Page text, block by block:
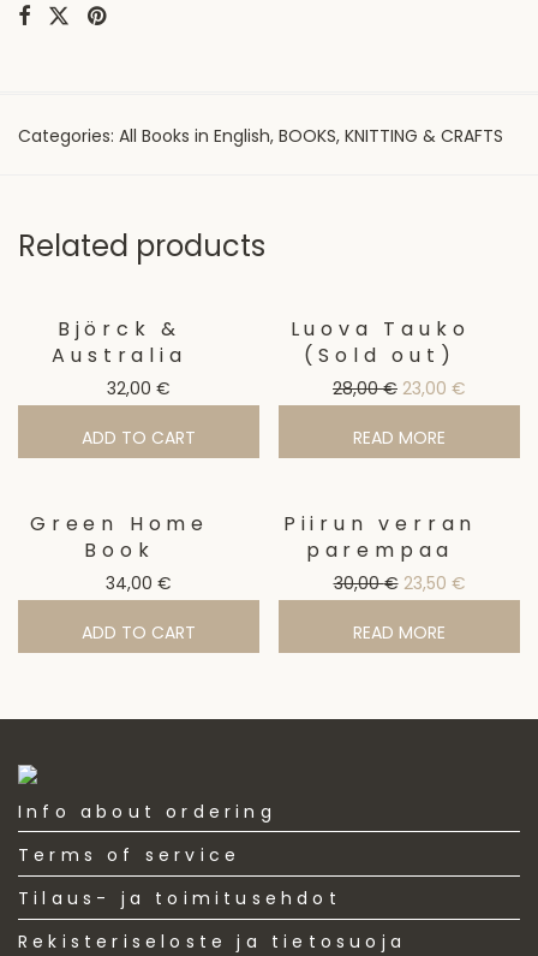
Categories: All Books in English, BOOKS, KNITTING & CRAFTS
Related products
Björck &
Australia
32,00 €
ADD TO CART
Luova Tauko
(Sold out)
28,00€ Original price
23,00 €
READ MORE
Green Home
Book
34,00 €
ADD TO CART
Piirun verran
parempaa
30,00€ Original price
23,50 €Current
READ MORE
Info about ordering
Terms of service
Tilaus- ja toimitusehdot
Rekisteriseloste ja tietosuoja